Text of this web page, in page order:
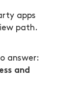
apps
path.
answer:
and